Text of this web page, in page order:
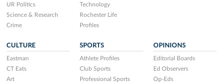
UR Politics
Science & Research
Crime
Technology
Rochester Life
Profiles
CULTURE
Eastman
CT Eats
Art
SPORTS
Athlete Profiles
Club Sports
Professional Sports
OPINIONS
Editorial Boards
Ed Observers
Op-Eds